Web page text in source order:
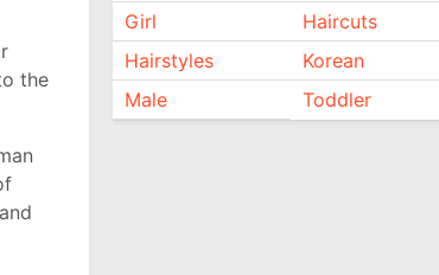
the
Girl
Haircuts
Hairstyles
Korean
Male
Toddler